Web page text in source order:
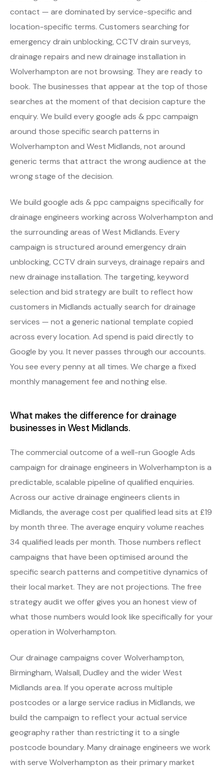
contact — are dominated by service-specific and
location-specific terms. Customers searching for
emergency drain unblocking, CCTV drain surveys,
drainage repairs and new drainage installation in
Wolverhampton are not browsing. They are ready to
book. The businesses that appear at the top of those
searches at the moment of that decision capture the
enquiry. We build every google ads & ppc campaign
around those specific search patterns in
Wolverhampton and West Midlands, not around
generic terms that attract the wrong audience at the
wrong stage of the decision.
We build google ads & ppc campaigns specifically for
drainage engineers working across Wolverhampton and
the surrounding areas of West Midlands. Every
campaign is structured around emergency drain
unblocking, CCTV drain surveys, drainage repairs and
new drainage installation. The targeting, keyword
selection and bid strategy are built to reflect how
customers in Midlands actually search for drainage
services — not a generic national template copied
across every location. Ad spend is paid directly to
Google by you. It never passes through our accounts.
You see every penny at all times. We charge a fixed
monthly management fee and nothing else.
What makes the difference for drainage
businesses in West Midlands.
The commercial outcome of a well-run Google Ads
campaign for drainage engineers in Wolverhampton is a
predictable, scalable pipeline of qualified enquiries.
Across our active drainage engineers clients in
Midlands, the average cost per qualified lead sits at £19
by month three. The average enquiry volume reaches
34 qualified leads per month. Those numbers reflect
campaigns that have been optimised around the
specific search patterns and competitive dynamics of
their local market. They are not projections. The free
strategy audit we offer gives you an honest view of
what those numbers would look like specifically for your
operation in Wolverhampton.
Our drainage campaigns cover Wolverhampton,
Birmingham, Walsall, Dudley and the wider West
Midlands area. If you operate across multiple
postcodes or a large service radius in Midlands, we
build the campaign to reflect your actual service
geography rather than restricting it to a single
postcode boundary. Many drainage engineers we work
with serve Wolverhampton as their primary market